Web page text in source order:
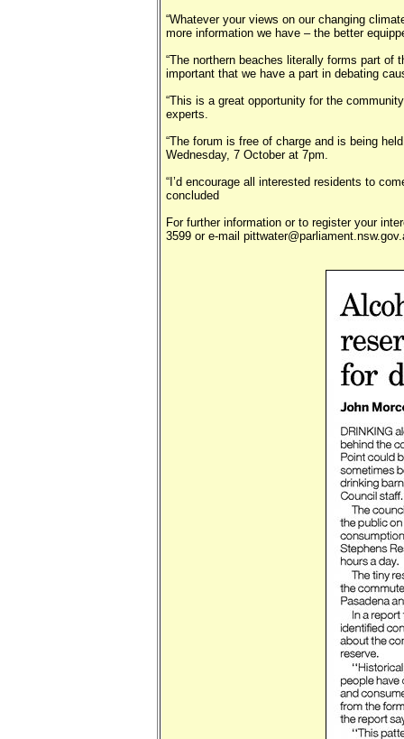
“Whatever your views on our changing
more information we have – the better
“The northern beaches literally forms part
important that we have a part in debating
“This is a great opportunity for the
experts.
“The forum is free of charge and is being
Wednesday, 7 October at 7pm.
“I’d encourage all interested residents to
concluded
For further information or to register your
3599 or e-mail